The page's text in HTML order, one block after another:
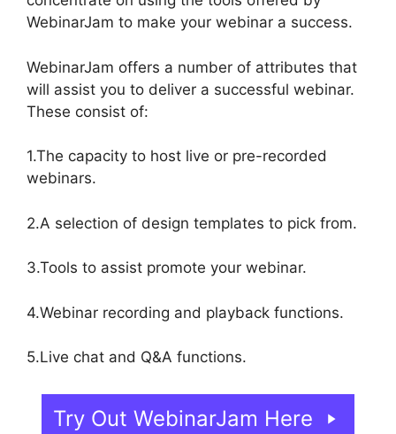
WebinarJam to make your webinar a success.
WebinarJam offers a number of attributes that
will assist you to deliver a successful webinar.
These consist of:
1.The capacity to host live or pre-recorded
webinars.
2.A selection of design templates to pick from.
3.Tools to assist promote your webinar.
4.Webinar recording and playback functions.
5.Live chat and Q&A functions.
Try Out WebinarJam Here